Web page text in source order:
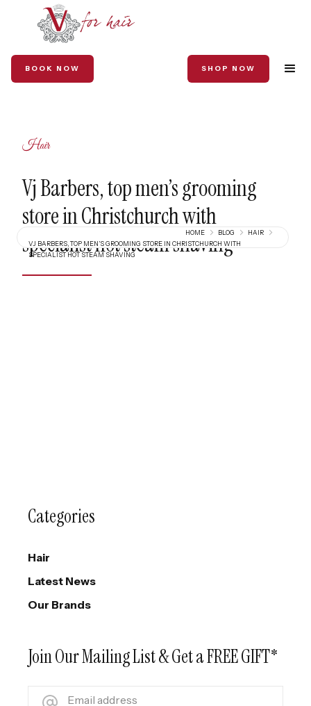
BOOK NOW SHOP NOW
Hair
Vj Barbers, top men’s grooming
store in Christchurch with
specialist hot steam shaving
HOME BLOG
HAIR
VJ BARBERS, TOP MEN’S GROOMING STORE IN CHRISTCHURCH WITH
SPECIALIST HOT STEAM SHAVING
Categories
Hair
Latest News
Our Brands
Join Our Mailing List & Get a FREE GIFT*